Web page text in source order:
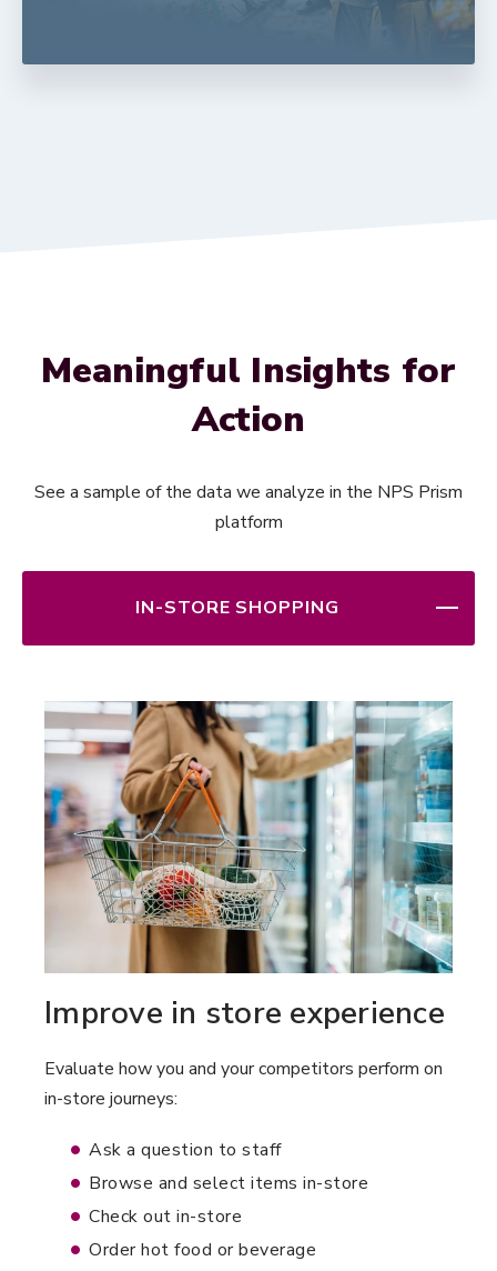
Meaningful Insights for
Action
See a sample of the data we analyze in the NPS Prism
platform
IN-STORE SHOPPING
Improve in store experience
Evaluate how you and your competitors perform on
in-store journeys:
Ask a question to staff
Browse and select items in-store
Check out in-store
Order hot food or beverage